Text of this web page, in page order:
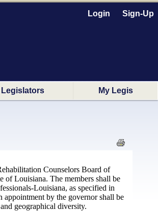
Login Sign-Up
Legislators My Legis
Counselors Board of
of Louisiana. The members shall be
Louisiana, as specified in
appointment by the governor shall be
geographical diversity.